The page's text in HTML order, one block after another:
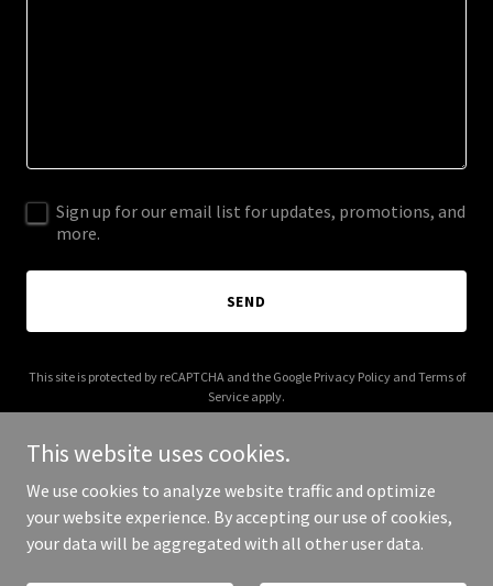
Sign up for our email list for updates, promotions, and
more.
SEND
This site is protected by reCAPTCHA and the Google Privacy Policyand Terms of
Service apply.
Copyright © 2025 Hard Landing - All Rights Reserved.
This website uses cookies.
We use cookies to analyze website traffic and optimize
your website experience. By accepting our use of cookies,
your data will be aggregated with all other user data.